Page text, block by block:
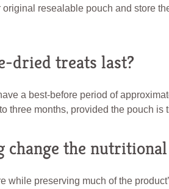
resealable pouch and store
dried treats last?
a best-before period of
three months, provided the pouch is
change the
while preserving much of the